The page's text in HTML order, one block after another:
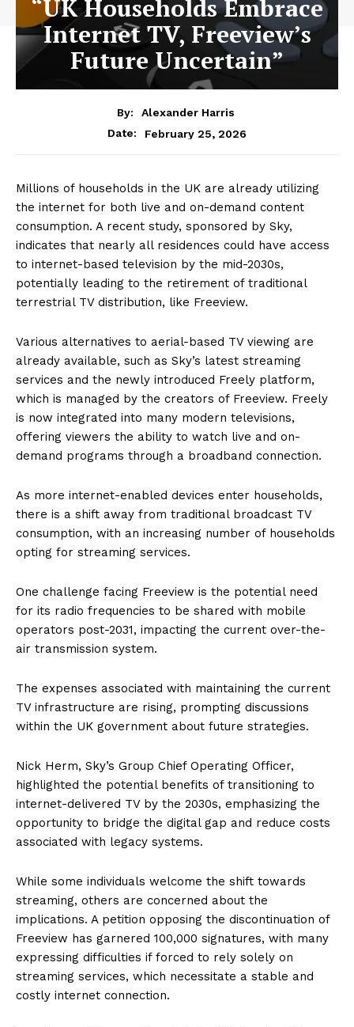
“UK Households Embrace
Internet TV, Freeview’s
Future Uncertain”
By:
Alexander Harris
Date:
February 25, 2026
Millions of households in the UK are already utilizing
the internet for both live and on-demand content
consumption. A recent study, sponsored by Sky,
indicates that nearly all residences could have access
to internet-based television by the mid-2030s,
potentially leading to the retirement of traditional
terrestrial TV distribution, like Freeview.
Various alternatives to aerial-based TV viewing are
already available, such as Sky’s latest streaming
services and the newly introduced Freely platform,
which is managed by the creators of Freeview. Freely
is now integrated into many modern televisions,
offering viewers the ability to watch live and on-
demand programs through a broadband connection.
As more internet-enabled devices enter households,
there is a shift away from traditional broadcast TV
consumption, with an increasing number of households
opting for streaming services.
One challenge facing Freeview is the potential need
for its radio frequencies to be shared with mobile
operators post-2031, impacting the current over-the-
air transmission system.
The expenses associated with maintaining the current
TV infrastructure are rising, prompting discussions
within the UK government about future strategies.
Nick Herm, Sky’s Group Chief Operating Officer,
highlighted the potential benefits of transitioning to
internet-delivered TV by the 2030s, emphasizing the
opportunity to bridge the digital gap and reduce costs
associated with legacy systems.
While some individuals welcome the shift towards
streaming, others are concerned about the
implications. A petition opposing the discontinuation of
Freeview has garnered 100,000 signatures, with many
expressing difficulties if forced to rely solely on
streaming services, which necessitate a stable and
costly internet connection.